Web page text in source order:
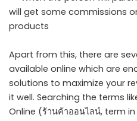
will get some commissions
products
Apart from this, there are
available online which are
solutions to maximize your
it well. Searching the terms
Online (ร้านค้าออนไลน์, term